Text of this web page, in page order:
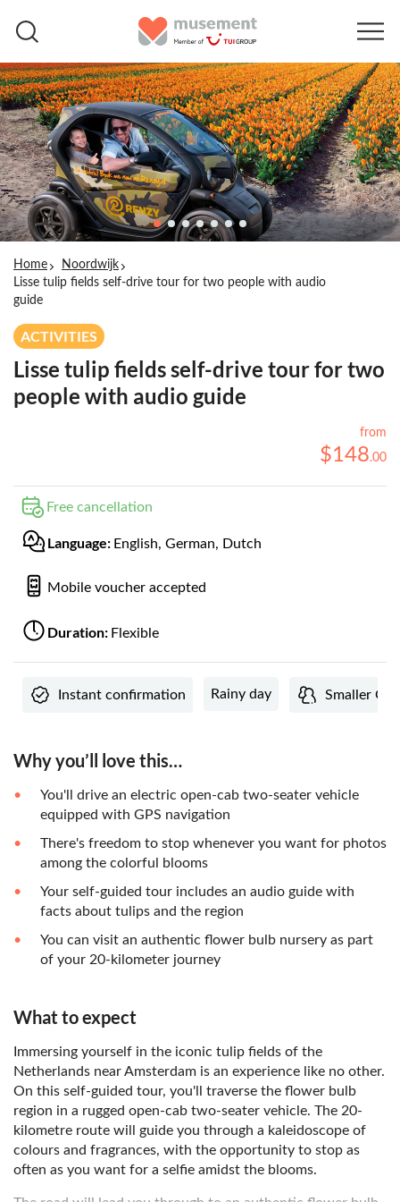
Home
Noordwijk
Lisse tulip fields self-drive tour for two people with audio
guide
ACTIVITIES
Lisse tulip fields self-drive tour for two
people with audio guide
from
$148.00
Free cancellation
Language: English, German, Dutch
Mobile voucher accepted
Duration: Flexible
Instant confirmation Rainy day Smaller
Why you’ll love this…
You'll drive an electric open-cab two-seater vehicle
equipped with GPS navigation
There's freedom to stop whenever you want for photos
among the colorful blooms
Your self-guided tour includes an audio guide with
facts about tulips and the region
You can visit an authentic flower bulb nursery as part
of your 20-kilometer journey
What to expect
Immersing yourself in the iconic tulip fields of the
Netherlands near Amsterdam is an experience like no other.
On this self-guided tour, you'll traverse the flower bulb
region in a rugged open-cab two-seater vehicle. The 20-
kilometre route will guide you through a kaleidoscope of
colours and fragrances, with the opportunity to stop as
often as you want for a selfie amidst the blooms.